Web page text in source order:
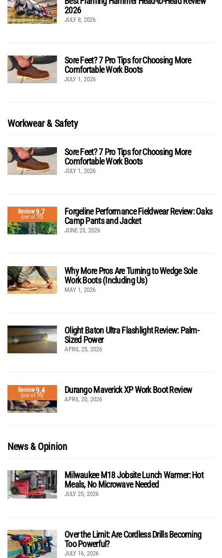
2026
JULY 8, 2026
Sore Feet? 7 Pro Tips for Choosing More
Comfortable Work Boots
JULY 1, 2026
Workwear & Safety
Sore Feet? 7 Pro Tips for Choosing More
Comfortable Work Boots
JULY 1, 2026
Review9.7
(out of 10)
Forgeline Performance Fieldwear Review: Oaks
Camp Pants and Jacket
JUNE 25, 2026
Why More Pros Are Turning to Wedge Sole
Work Boots (Including Us)
MAY 1, 2026
Olight Baton Ultra Flashlight Review: Palm-
Sized Power
APRIL 25, 2026
Review9.4
(out of 10)
Durango Maverick XP Work Boot Review
APRIL 20, 2026
News & Opinion
Milwaukee M18 Jobsite Lunch Warmer: Hot
Meals, No Microwave Needed
JULY 25, 2026
Over the Limit: Are Cordless Drills Becoming
Too Powerful?
JULY 16, 2026